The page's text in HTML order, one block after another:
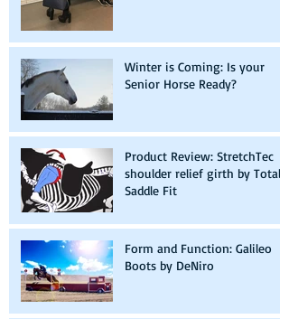
Winter is Coming: Is your
Senior Horse Ready?
Product Review: StretchTec
shoulder relief girth by Total
Saddle Fit
Form and Function: Galileo
Boots by DeNiro